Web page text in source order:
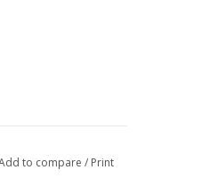
to compare / Print